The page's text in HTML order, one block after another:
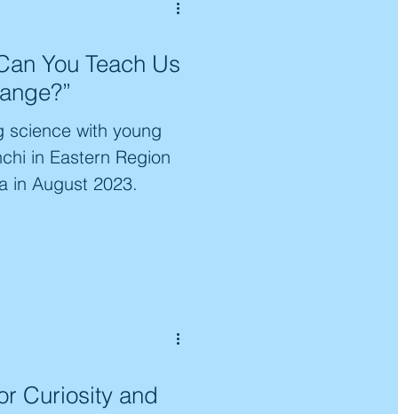
You Teach Us
science with young
in Eastern Region
in August 2023.
Curiosity and